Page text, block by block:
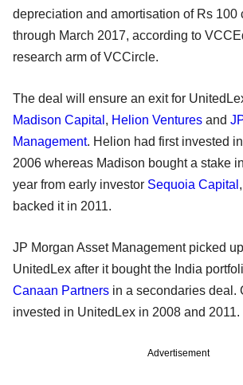
depreciation and amortisation of Rs 100
through March 2017, according to
research arm of VCCircle.
The deal will ensure an exit for
Madison Capital , Helion Ventures and
Management. Helion had first invested
2006 whereas Madison bought a stake
year from early investor Sequoia Capital
backed it in 2011.
JP Morgan Asset Management picked
UnitedLex after it bought the India
Canaan Partners in a secondaries deal.
invested in UnitedLex in 2008 and 2011.
Advertisement